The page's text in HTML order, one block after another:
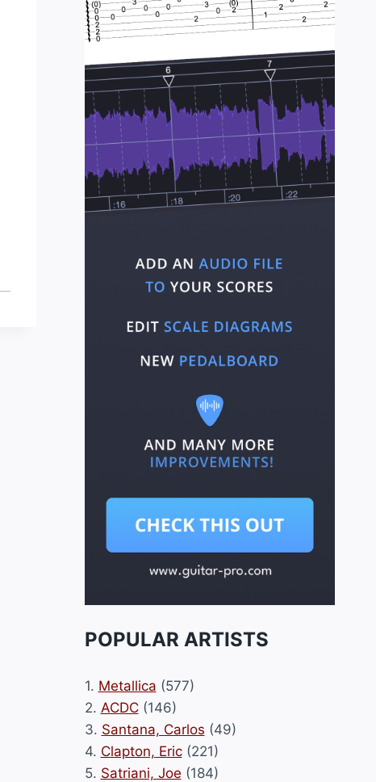
POPULAR ARTISTS
1. Metallica (577)
2. ACDC(146)
3. Santana, Carlos (49)
4. Clapton, Eric(221)
5. Satriani, Joe (184)